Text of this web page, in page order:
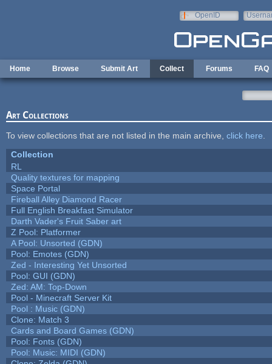
OpenID
Home Browse Submit Art Collect Forums FAQ
Art Collections
To view collections that are not listed in the main archive, click here
Collection
RL
Quality textures for mapping
Space Portal
Fireball Alley Diamond Racer
Full English Breakfast Simulator
Darth Vader's Fruit Saber art
Z Pool: Platformer
A Pool: Unsorted (GDN)
Pool: Emotes (GDN)
Zed - Interesting Yet Unsorted
Pool: GUI (GDN)
Zed: AM: Top-Down
Pool - Minecraft Server Kit
Pool : Music (GDN)
Clone: Match 3
Cards and Board Games (GDN)
Pool: Fonts (GDN)
Pool: Music: MIDI (GDN)